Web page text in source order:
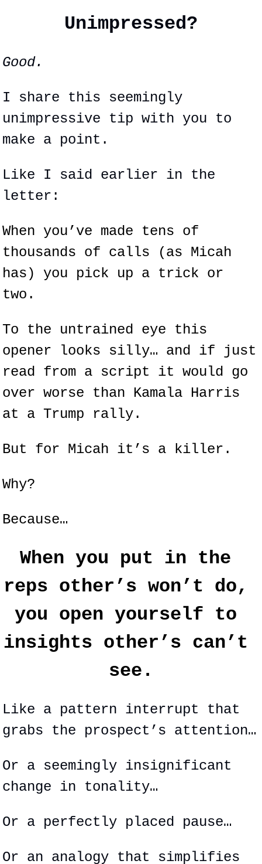
Unimpressed?
Good.
I share this seemingly
unimpressive tip with you to
make a point.
Like I said earlier in the
letter:
When you’ve made tens of
thousands of calls (as Micah
has) you pick up a trick or
two.
To the untrained eye this
opener looks silly… and if just
read from a script it would go
over worse than Kamala Harris
at a Trump rally.
But for Micah it’s a killer.
Why?
Because…
When you put in the
reps other’s won’t do,
you open yourself to
insights other’s can’t
see.
Like a pattern interrupt that
grabs the prospect’s attention…
Or a seemingly insignificant
change in tonality…
Or a perfectly placed pause…
Or an analogy that simplifies